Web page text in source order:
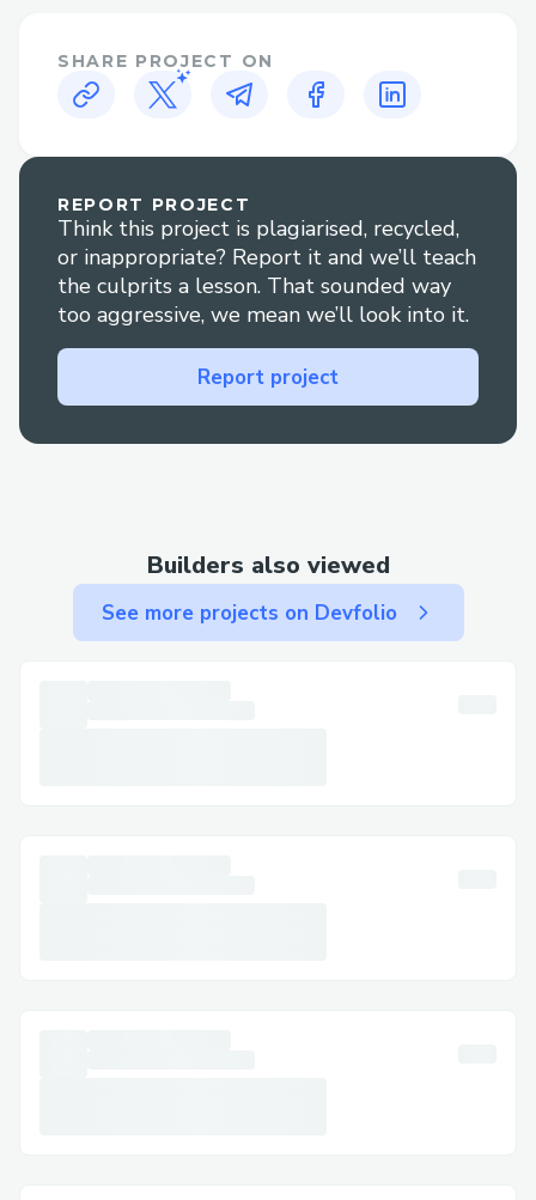
and .find discords. Many thanks to all of
those helpful community members!
SHARE PROJECT ON
REPORT PROJECT
Think this project is plagiarised, recycled,
or inappropriate? Report it and we’ll teach
the culprits a lesson. That sounded way
too aggressive, we mean we’ll look into it.
Report project
Builders also viewed
See more projects on Devfolio